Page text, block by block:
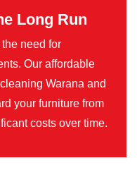
Long Run
need for
Our affordable
Warana and
your furniture from
costs over time.